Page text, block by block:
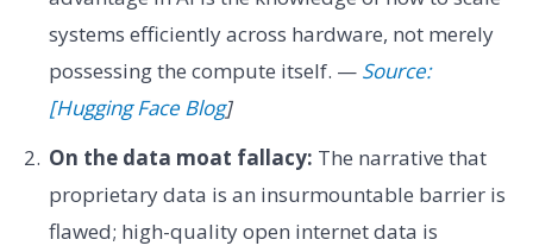
systems efficiently across hardware, not merely
possessing the compute itself. — Source:
[Hugging Face Blog]
On the data moat fallacy: The narrative that
proprietary data is an insurmountable barrier is
flawed; high-quality open internet data is